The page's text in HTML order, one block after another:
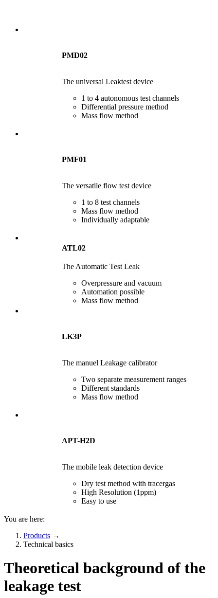
PMD02
The universal Leaktest device
1 to 4 autonomous test channels
Differential pressure method
Mass flow method
PMF01
The versatile flow test device
1 to 8 test channels
Mass flow method
Individually adaptable
ATL02
The Automatic Test Leak
Overpressure and vacuum
Automation possible
Mass flow method
LK3P
The manuel Leakage calibrator
Two separate measurement ranges
Different standards
Mass flow method
APT-H2D
The mobile leak detection device
Dry test method with tracergas
High Resolution (1ppm)
Easy to use
You are here:
Products →
Technical basics
Theoretical background of the
leakage test